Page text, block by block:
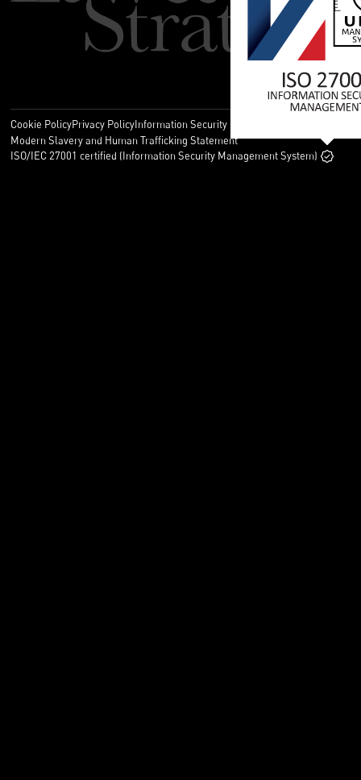
Cookie PolicyPrivacy PolicyInformation Security Policy
Modern Slavery and Human Trafficking Statement
ISO/IEC 27001 certified (Information Security Management System)